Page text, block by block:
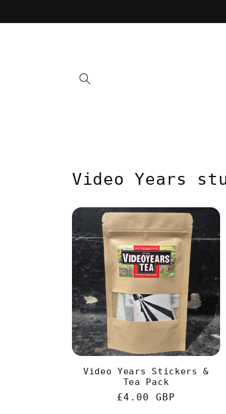
Video Years
Video Years Stickers &
Tea Pack
Regular
£4.00 GBP